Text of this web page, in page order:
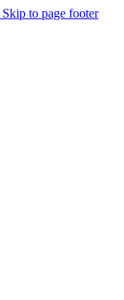
Skip to page footer